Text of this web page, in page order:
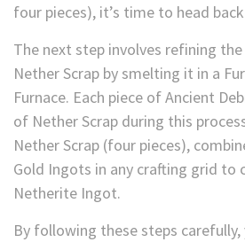
four pieces), it’s time to head
The next step involves refining
Nether Scrap by smelting it in a
Furnace. Each piece of Ancient
of Nether Scrap during this
Nether Scrap (four pieces),
Gold Ingots in any crafting grid to
Netherite Ingot.
By following these steps carefully,